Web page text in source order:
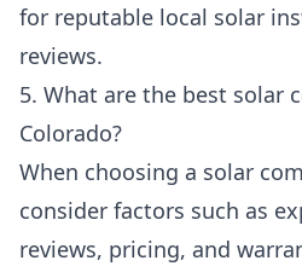
for reputable local solar
reviews.
5. What are the best solar
Colorado?
When choosing a solar
consider factors such as
reviews, pricing, and